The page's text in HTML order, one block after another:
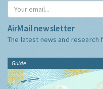
AirMail newsletter
The latest news and research
Guide